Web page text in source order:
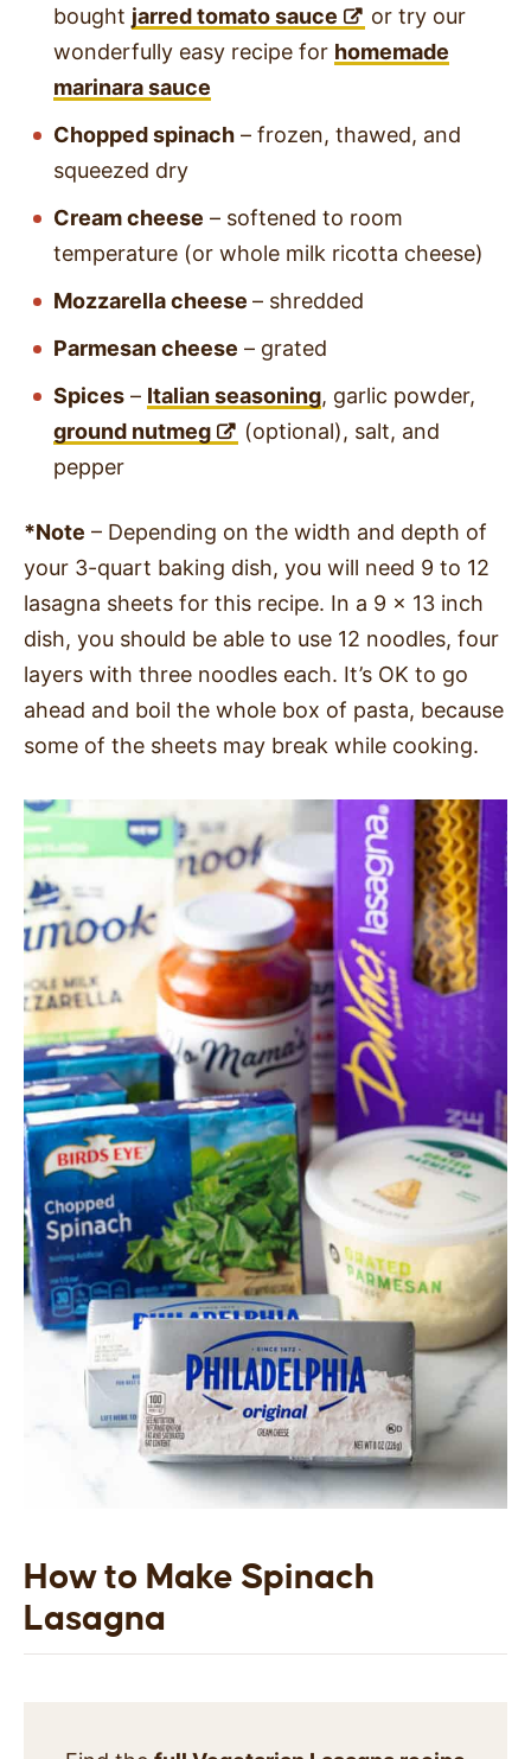
bought jarred tomato sauce
or try our
wonderfully easy recipe for homemade
marinara sauce
Chopped spinach – frozen, thawed, and
squeezed dry
Cream cheese – softened to room
temperature (or whole milk ricotta cheese)
Mozzarella cheese – shredded
Parmesan cheese – grated
Spices – Italian seasoning, garlic powder,
ground nutmeg
(optional), salt, and
pepper
*Note – Depending on the width and depth of
your 3-quart baking dish, you will need 9 to 12
lasagna sheets for this recipe. In a 9 x 13 inch
dish, you should be able to use 12 noodles, four
layers with three noodles each. It’s OK to go
ahead and boil the whole box of pasta, because
some of the sheets may break while cooking.
How to Make Spinach
Lasagna